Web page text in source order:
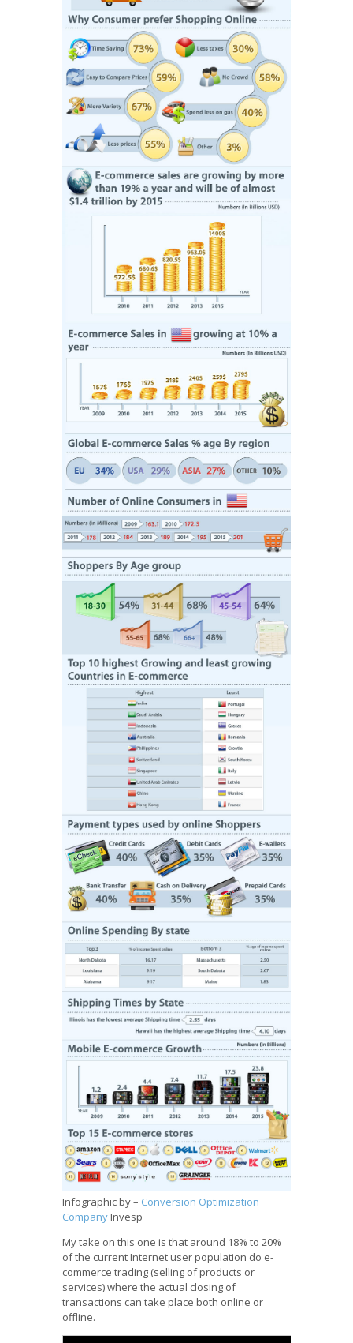
Infographic by – Conversion Optimization
CompanyInvesp
My take on this one is that around 18% to 20%
of the current Internet user population do e-
commerce trading (selling of products or
services) where the actual closing of
transactions can take place both online or
offline.